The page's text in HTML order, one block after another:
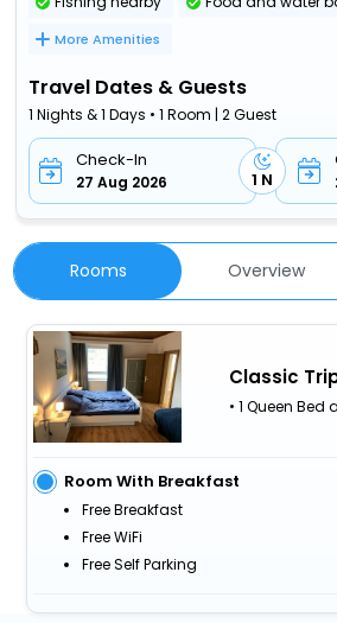
More Amenities
Travel Dates & Guests
1 Nights & 1 Days • 1 Room | 2 Guest
Check-In
27 Aug 2026 1 N
Rooms Overview
Classic
• 1 Queen Bed
Room With Breakfast
Free Breakfast
Free WiFi
Free Self Parking